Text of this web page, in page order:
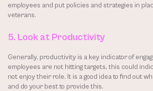
employees and put policies and strategies in
veterans.
5. Look at Productivity
Generally, productivity is a key indicator of
employees are not hitting targets, this could
not enjoy their role. It is a good idea to find out
and do your best to provide this.